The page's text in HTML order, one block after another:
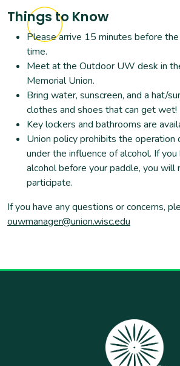
Things to Know
Please arrive 15 minutes before
time.
Meet at the Outdoor UW desk in
Memorial Union.
Bring water, sunscreen, and a hat/
clothes and shoes that can get wet!
Key lockers and bathrooms are
Union policy prohibits the operation
under the influence of alcohol. If
alcohol before your paddle, you
participate.
If you have any questions or concerns,
ouwmanager@union.wisc.edu